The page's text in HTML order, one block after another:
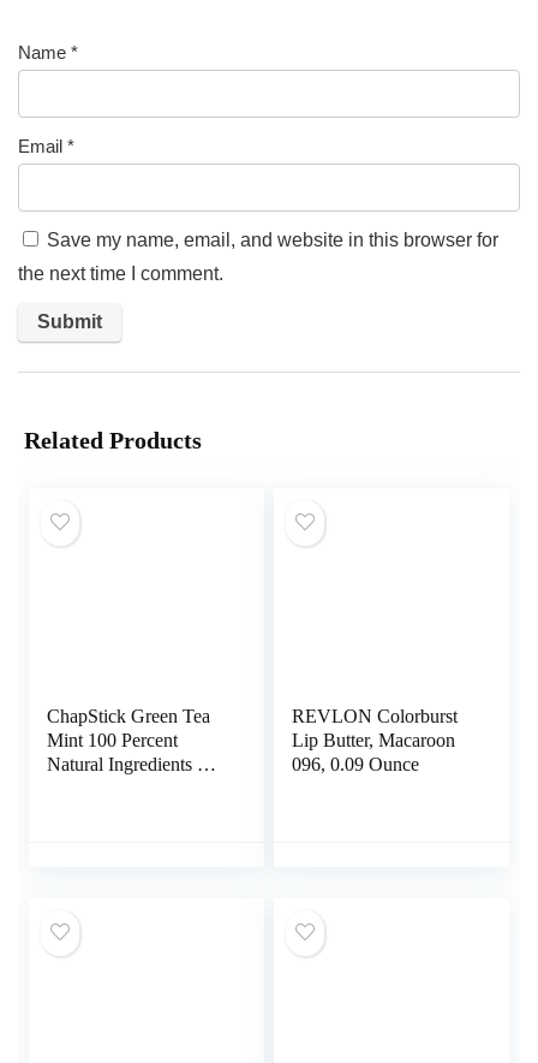
Name *
Email *
Save my name, email, and website in this browser for
the next time I comment.
Related Products
ChapStick Green Tea
Mint 100 Percent
Natural Ingredients Lip
REVLON Colorburst
Lip Butter, Macaroon
096, 0.09 Ounce